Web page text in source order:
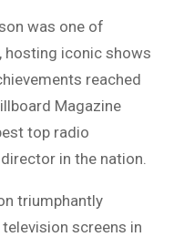
was one of
hosting iconic shows
reached
Magazine
top radio
in the nation.
triumphantly
screens in